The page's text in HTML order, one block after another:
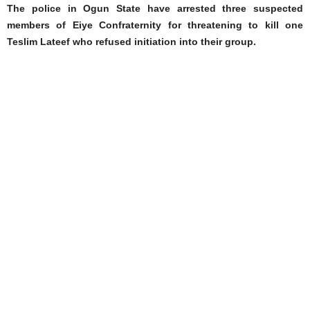
The police in Ogun State have arrested three suspected
members of Eiye Confraternity for threatening to kill one
Teslim Lateef who refused initiation into their group.